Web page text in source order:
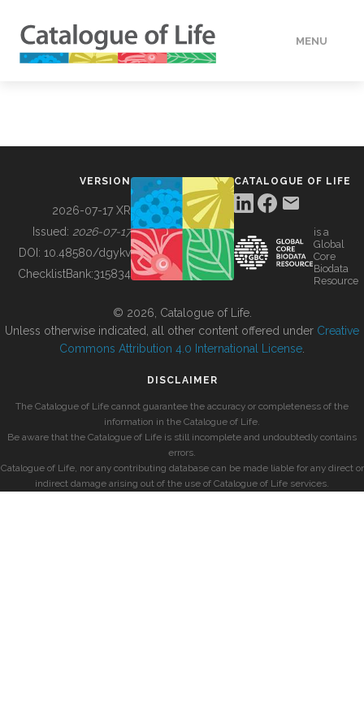
MENU
BUILDING COL
VERSION
2026-07-17 XR
Issued: 2026-07-17
DOI: 10.48580/dgykv
ChecklistBank:315834
CATALOGUE OF LIFE
is a
Global
Core
Biodata
Resource
© 2026, Catalogue of Life.
Unless otherwise indicated, all other content offered under Creative
Commons Attribution 4.0 International License
DISCLAIMER
The Catalogue of Life cannot guarantee the accuracy or completeness of the
information in the Catalogue of Life.
Be aware that the Catalogue of Life is still incomplete and undoubtedly contains
errors.
Catalogue of Life, nor any contributing database can be made liable for any direct or
indirect damage arising out of the use of Catalogue of Life services.